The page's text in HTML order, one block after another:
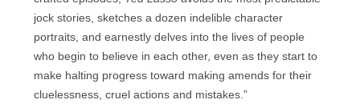
jock stories, sketches a dozen indelible character
portraits, and earnestly delves into the lives of people
who begin to believe in each other, even as they start to
make halting progress toward making amends for their
cluelessness, cruel actions and mistakes.”